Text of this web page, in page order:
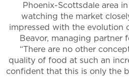
Phoenix-Scottsdale area in
watching the market
impressed with the evolution
Beavor, managing partner
“There are no other
quality of food at such an
confident that this is only the